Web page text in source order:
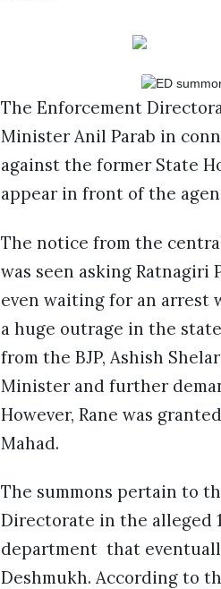
The Enforcement
Minister Anil Parab in
against the former State
appear in front of the
The notice from the
was seen asking
even waiting for an arrest
a huge outrage in the
from the BJP, Ashish
Minister and further
However, Rane was
Mahad.
The summons pertain to
Directorate in the alleged
department that
Deshmukh. According to